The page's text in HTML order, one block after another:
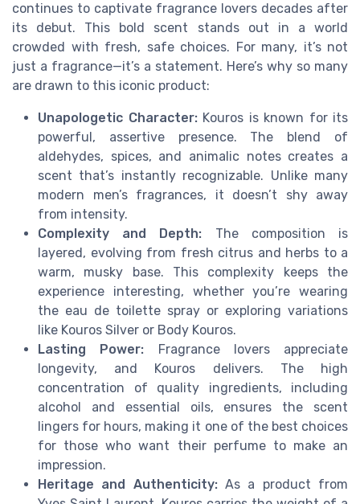
continues to captivate fragrance lovers decades after
its debut. This bold scent stands out in a world
crowded with fresh, safe choices. For many, it’s not
just a fragrance—it’s a statement. Here’s why so many
are drawn to this iconic product:
Unapologetic Character:Kouros is known for its
powerful, assertive presence. The blend of
aldehydes, spices, and animalic notes creates a
scent that’s instantly recognizable. Unlike many
modern men’s fragrances, it doesn’t shy away
from intensity.
Complexity and Depth: The composition is
layered, evolving from fresh citrus and herbs to a
warm, musky base. This complexity keeps the
experience interesting, whether you’re wearing
the eau de toilette spray or exploring variations
like Kouros Silver or Body Kouros.
Lasting Power: Fragrance lovers appreciate
longevity, and Kouros delivers. The high
concentration of quality ingredients, including
alcohol and essential oils, ensures the scent
lingers for hours, making it one of the best choices
for those who want their perfume to make an
impression.
Heritage and Authenticity:As a product from